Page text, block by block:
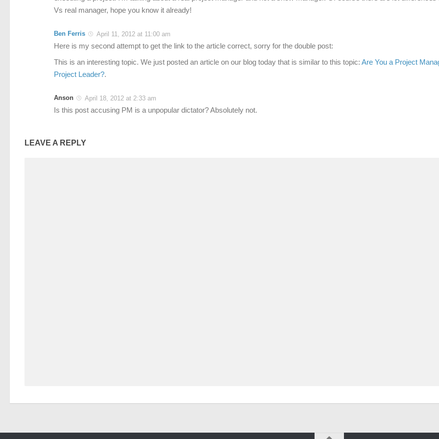
Vs real manager, hope you know it already!
Ben Ferris April 11, 2012 at 11:00 am
Here is my second attempt to get the link to the article correct, sorry for the double post:
This is an interesting topic. We just posted an article on our blog today that is similar to this topic: Are You a Project
Project Leader?.
Anson April 18, 2012 at 2:33 am
Is this post accusing PM is a unpopular dictator? Absolutely not.
LEAVE A REPLY